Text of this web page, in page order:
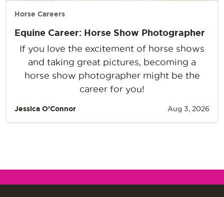
Horse Careers
Equine Career: Horse Show Photographer
If you love the excitement of horse shows
and taking great pictures, becoming a
horse show photographer might be the
career for you!
Jessica O’Connor Aug 3, 2026